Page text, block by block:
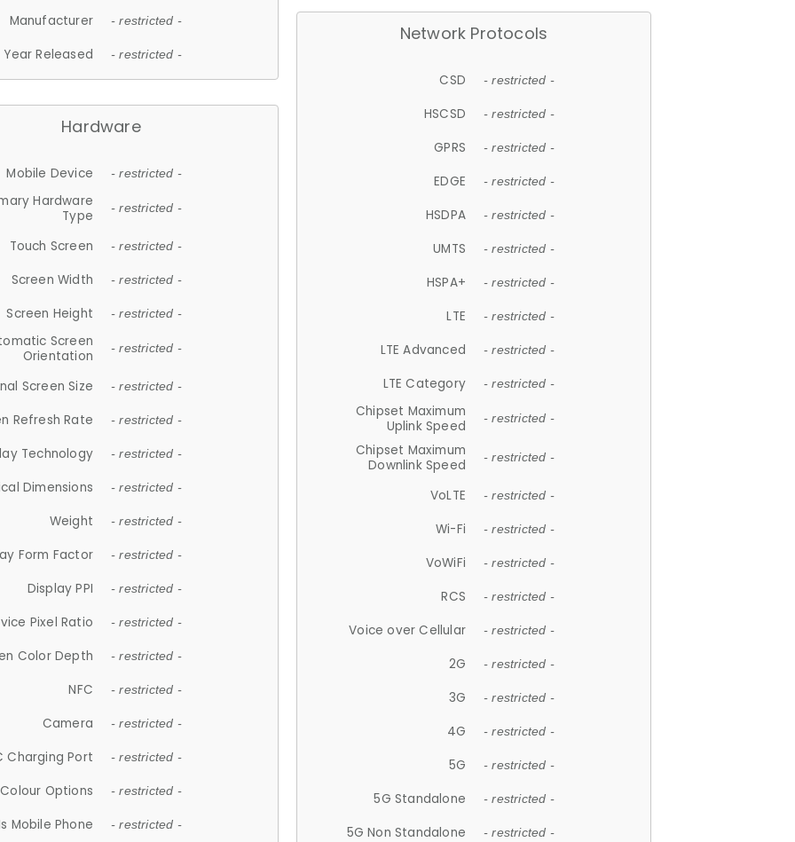
Manufacturer - restricted -
Year Released - restricted -
Hardware
Mobile Device - restricted -
Hardware
Type
- restricted -
Touch Screen - restricted -
Screen Width - restricted -
Screen Height - restricted -
Screen
Orientation
- restricted -
Screen Size - restricted -
Refresh Rate - restricted -
Technology - restricted -
Dimensions - restricted -
Weight - restricted -
Form Factor - restricted -
Display PPI - restricted -
Pixel Ratio - restricted -
Color Depth - restricted -
NFC - restricted -
Camera - restricted -
Charging Port - restricted -
Colour Options - restricted -
Mobile Phone - restricted -
Network Protocols
CSD - restricted -
HSCSD - restricted -
GPRS - restricted -
EDGE - restricted -
HSDPA - restricted -
UMTS - restricted -
HSPA+ - restricted -
LTE - restricted -
LTE Advanced - restricted -
LTE Category - restricted -
Chipset Maximum
Uplink Speed
- restricted -
Chipset Maximum
Downlink Speed
- restricted -
VoLTE - restricted -
Wi-Fi - restricted -
VoWiFi - restricted -
RCS - restricted -
Voice over Cellular - restricted -
2G - restricted -
3G - restricted -
4G - restricted -
5G - restricted -
5G Standalone - restricted -
5G Non Standalone - restricted -